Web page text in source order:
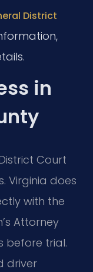
District
in
Court
Virginia does
with the
Attorney
before trial.
driver